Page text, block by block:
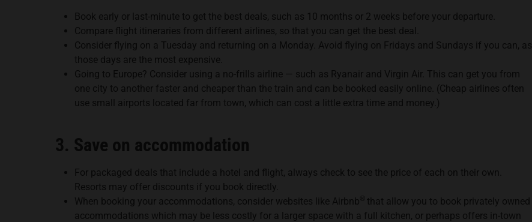
Book early or last-minute to get the best deals, such as 10 months or 2 weeks before your departure.
Compare flight itineraries from different airlines, so that you can get the best deal.
Consider flying on a Tuesday and returning on a Monday. Avoid flying on Fridays and Sundays if you can, as
those days are the most expensive.
Going to Europe? Consider using a no-frills airline — such as Ryanair and Virgin Air. This can get you from
one city to another faster and cheaper than the train and can be booked easily online. (Cheap airlines often
use small airports located far from town, which can cost a little extra time and money.)
3. Save on accommodation
For packaged deals that include a hotel and flight, always check to see the price of each on their own.
Resorts may offer discounts if you book directly.
When booking your accommodations, consider websites like Airbnb ® that allow you to book privately owned
accommodations which may be less costly for a larger space with a full kitchen, or perhaps offers in-town